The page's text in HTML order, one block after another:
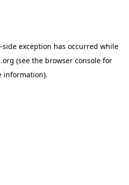
-side exception has occurred while
(see the browser console for
information).